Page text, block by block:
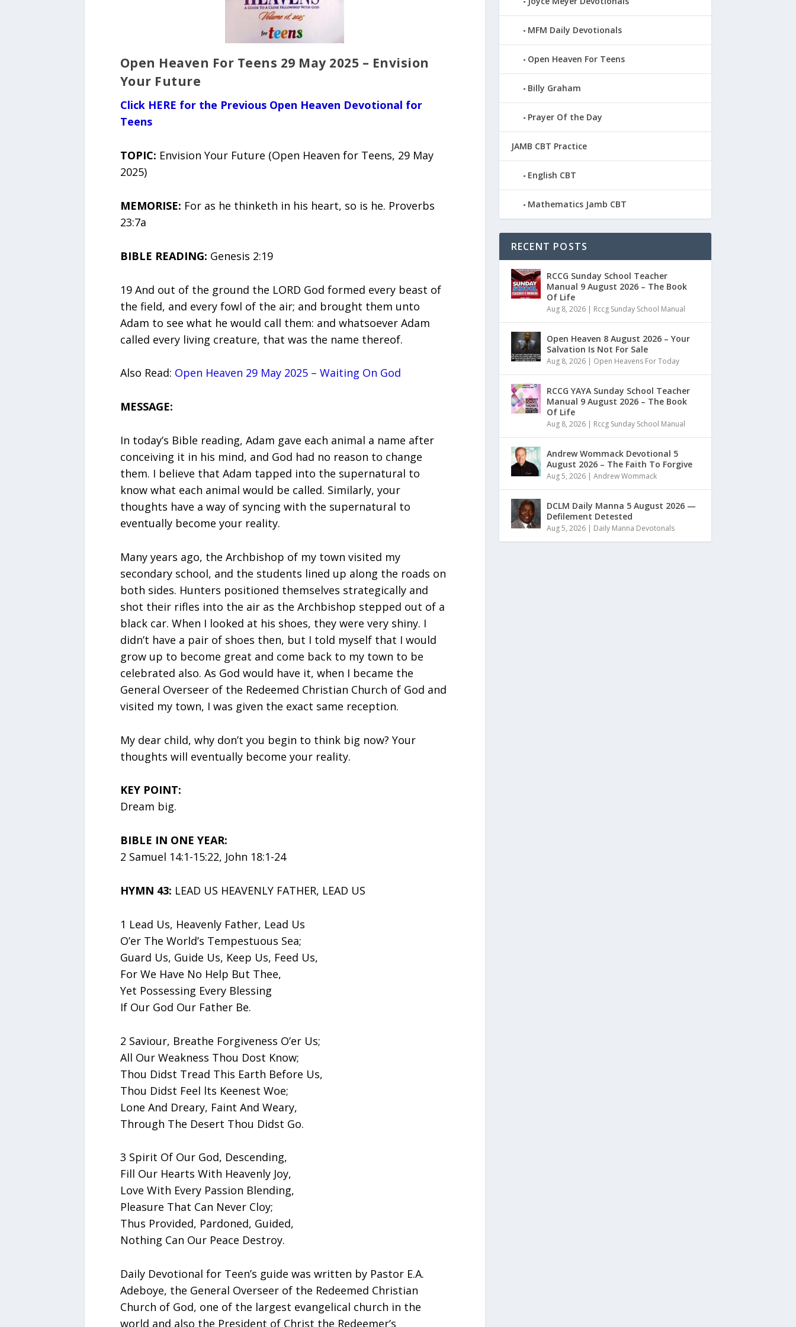
Open Heaven For Teens 29 May 2025 – Envision
Your Future
Click HERE for the Previous Open Heaven Devotional for
Teens
TOPIC: Envision Your Future (Open Heaven for Teens, 29 May
2025)
MEMORISE: For as he thinketh in his heart, so is he. Proverbs
23:7a
BIBLE READING: Genesis 2:19
19 And out of the ground the LORD God formed every beast of
the field, and every fowl of the air; and brought them unto
Adam to see what he would call them: and whatsoever Adam
called every living creature, that was the name thereof.
Also Read: Open Heaven 29 May 2025 – Waiting On God
MESSAGE:
In today’s Bible reading, Adam gave each animal a name after
conceiving it in his mind, and God had no reason to change
them. I believe that Adam tapped into the supernatural to
know what each animal would be called. Similarly, your
thoughts have a way of syncing with the supernatural to
eventually become your reality.
Many years ago, the Archbishop of my town visited my
secondary school, and the students lined up along the roads on
both sides. Hunters positioned themselves strategically and
shot their rifles into the air as the Archbishop stepped out of a
black car. When I looked at his shoes, they were very shiny. I
didn’t have a pair of shoes then, but I told myself that I would
grow up to become great and come back to my town to be
celebrated also. As God would have it, when I became the
General Overseer of the Redeemed Christian Church of God and
visited my town, I was given the exact same reception.
My dear child, why don’t you begin to think big now? Your
thoughts will eventually become your reality.
KEY POINT:
Dream big.
BIBLE IN ONE YEAR:
2 Samuel 14:1-15:22, John 18:1-24
HYMN 43: LEAD US HEAVENLY FATHER, LEAD US
1 Lead Us, Heavenly Father, Lead Us
O’er The World’s Tempestuous Sea;
Guard Us, Guide Us, Keep Us, Feed Us,
For We Have No Help But Thee,
Yet Possessing Every Blessing
If Our God Our Father Be.
2 Saviour, Breathe Forgiveness O’er Us;
All Our Weakness Thou Dost Know;
Thou Didst Tread This Earth Before Us,
Thou Didst Feel lts Keenest Woe;
Lone And Dreary, Faint And Weary,
Through The Desert Thou Didst Go.
3 Spirit Of Our God, Descending,
Fill Our Hearts With Heavenly Joy,
Love With Every Passion Blending,
Pleasure That Can Never Cloy;
Thus Provided, Pardoned, Guided,
Nothing Can Our Peace Destroy.
Daily Devotional for Teen’s guide was written by Pastor E.A.
Adeboye, the General Overseer of the Redeemed Christian
Church of God, one of the largest evangelical church in the
world and also the President of Christ the Redeemer’s
MFM Daily Devotionals
Open Heaven For Teens
Billy Graham
Prayer Of the Day
JAMB CBT Practice
English CBT
Mathematics Jamb CBT
RECENT POSTS
RCCG Sunday School Teacher
Manual 9 August 2026 – The Book
Of Life
Aug 8, 2026| Rccg Sunday School Manual
Open Heaven 8 August 2026 – Your
Salvation Is Not For Sale
Aug 8, 2026| Open Heavens For Today
RCCG YAYA Sunday School Teacher
Manual 9 August 2026 – The Book
Of Life
Aug 8, 2026| Rccg Sunday School Manual
Andrew Wommack Devotional 5
August 2026 – The Faith To Forgive
Aug 5, 2026| Andrew Wommack
DCLM Daily Manna 5 August 2026 —
Defilement Detested
Aug 5, 2026| Daily Manna Devotonals